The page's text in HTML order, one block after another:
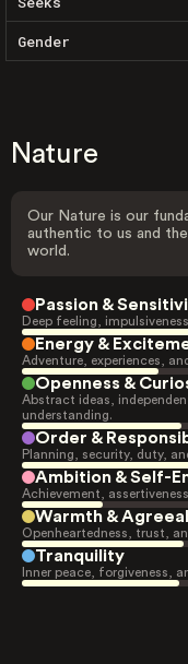
Gender
Nature
Our Nature is our
authentic to us and
world.
Passion &
Deep feeling,
Energy &
Adventure, experiences,
Openness &
Abstract ideas,
understanding.
Order &
Planning, security, duty,
Ambition & Self-
Achievement,
Warmth &
Openheartedness, trust,
Tranquility
Inner peace, forgiveness,